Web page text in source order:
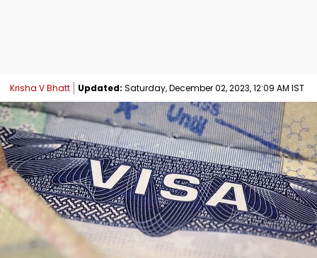
Krisha V Bhatt Updated: Saturday, December 02, 2023, 12:09 AM IST